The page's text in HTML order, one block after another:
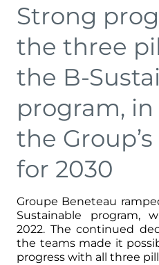
Strong
the three
the B-
program,
the
for 2030
Groupe Beneteau
Sustainable program,
2022. The continued
the teams made it
progress with all three